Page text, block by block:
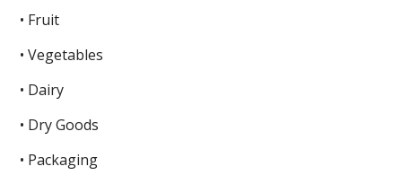
• Fruit
• Vegetables
• Dairy
• Dry Goods
• Packaging